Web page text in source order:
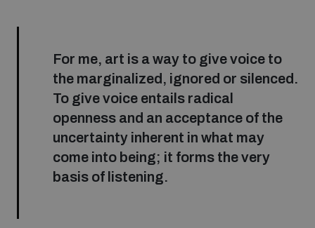
Space security
Science and technology
Managing Exits from Armed Conflict
Middle East WMD-Free Zone
Training on Norms, International Law and Cyberspace
BWC Advanced Education Course
Quarterly briefings for UN Regional Groups
Upcoming
Outer Space Security Conference
Policy portals
For me, art is a way to give voice to
the marginalized, ignored or silenced.
To give voice entails radical
openness and an acceptance of the
uncertainty inherent in what may
come into being; it forms the very
basis of listening.